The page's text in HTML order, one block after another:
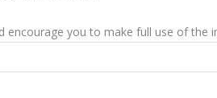
encourage you to make full use of the